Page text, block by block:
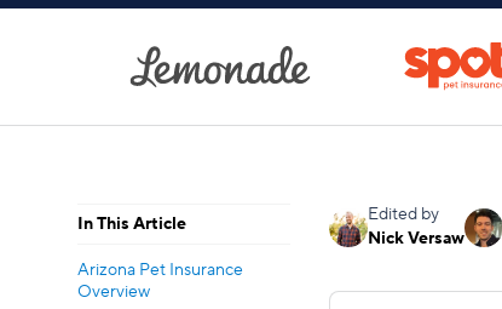
In This Article
Arizona Pet Insurance
Overview
Edited by
Nick Versaw